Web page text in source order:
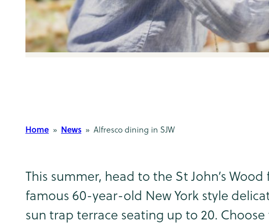
Home» News» Alfresco dining in SJW
This summer, head to the St John’s
famous 60-year-old New York style
sun trap terrace seating up to 20.